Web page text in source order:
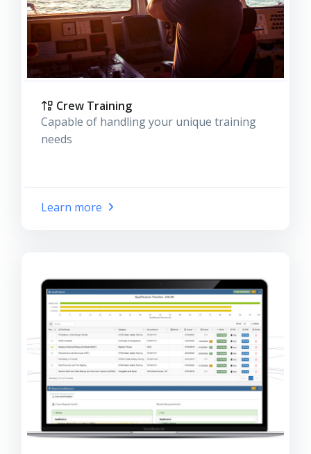
Crew Training
Capable of handling your unique training
needs
Learn more